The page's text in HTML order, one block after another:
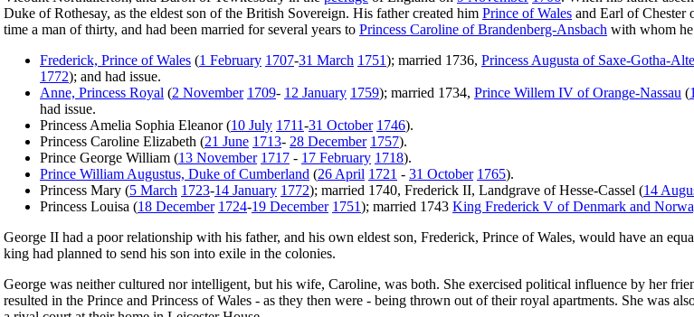
Duke of Rothesay, as the eldest son of the British Sovereign. His father created him Prince of Wales and Earl of Chester
time a man of thirty, and had been married for several years to Princess Caroline of Brandenberg-Ansbach with whom he
Frederick, Prince of Wales (1 February 1707-31 March 1751); married 1736, Princess Augusta of Saxe-Gotha-
1772); and had issue.
Anne, Princess Royal (2 November 1709- 12 January 1759); married 1734, Prince Willem IV of Orange-Nassau (
had issue.
Princess Amelia Sophia Eleanor (10 July 1711-31 October 1746).
Princess Caroline Elizabeth (21 June 1713- 28 December 1757).
Prince George William (13 November 1717 - 17 February 1718).
Prince William Augustus, Duke of Cumberland (26 April 1721 - 31 October 1765).
Princess Mary (5 March 1723-14 January 1772); married 1740, Frederick II, Landgrave of Hesse-Cassel (14
Princess Louisa (18 December 1724-19 December 1751); married 1743 King Frederick V of Denmark and
George II had a poor relationship with his father, and his own eldest son, Frederick, Prince of Wales, would have an
king had planned to send his son into exile in the colonies.
George was neither cultured nor intelligent, but his wife, Caroline, was both. She exercised political influence by her
resulted in the Prince and Princess of Wales - as they then were - being thrown out of their royal apartments. She was